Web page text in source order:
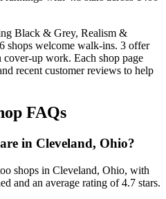
Black & Grey, Realism &
6 shops welcome walk-ins. 3 offer
cover-up work. Each shop page
recent customer reviews to help
FAQs
in Cleveland, Ohio?
shops in Cleveland, Ohio, with
and an average rating of 4.7 stars.